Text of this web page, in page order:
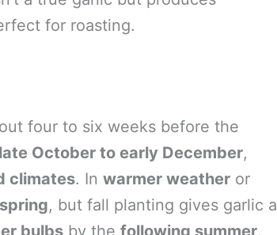
for roasting.
four to six weeks before the
late October to early December,
climates. In warmer weather or
, but fall planting gives garlic a
bulbs by the following summer.